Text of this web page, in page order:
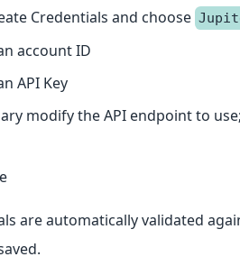
Credentials and choose
account ID
API Key
modify the API endpoint to
are automatically validated